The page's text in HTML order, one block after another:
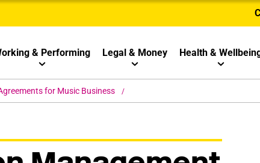
& Performing Legal & Money Health &
for Music Business